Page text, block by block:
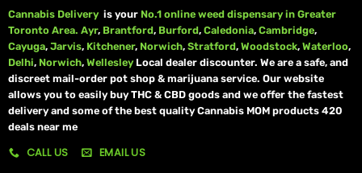
Cannabis Delivery is your No.1 online weed dispensary in Greater
Toronto Area. Ayr, Brantford, Burford, Caledonia, Cambridge,
Cayuga, Jarvis, Kitchener, Norwich, Stratford, Woodstock, Waterloo,
Delhi, Norwich, Wellesley Local dealer discounter. We are a safe, and
discreet mail-order pot shop & marijuana service. Our website
allows you to easily buy THC & CBD goods and we offer the fastest
delivery and some of the best quality Cannabis MOM products 420
deals near me
CALL US EMAIL US